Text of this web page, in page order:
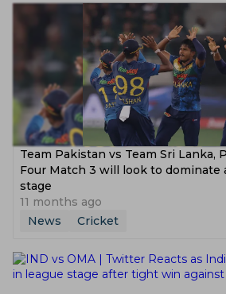
Team Pakistan vs Team Sri Lanka,
Four Match 3 will look to dominate
stage
11 months ago
News
Cricket